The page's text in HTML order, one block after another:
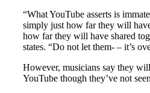
“What YouTube asserts is
simply just how far they will
how far they will have shared
states. “Do not let them- – it’s
However, musicians say they
YouTube though they’ve not